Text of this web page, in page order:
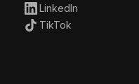
LinkedIn
TikTok